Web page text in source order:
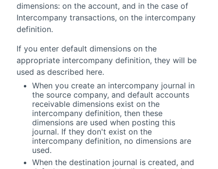
dimensions: on the account, and in the case of
Intercompany transactions, on the intercompany
definition.
If you enter default dimensions on the
appropriate intercompany definition, they will be
used as described here.
When you create an intercompany journal in
the source company, and default accounts
receivable dimensions exist on the
intercompany definition, then these
dimensions are used when posting this
journal. If they don't exist on the
intercompany definition, no dimensions are
used.
When the destination journal is created, and